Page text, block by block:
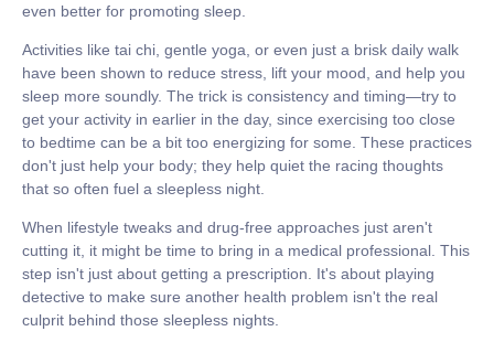
even better for promoting sleep.
Activities like tai chi, gentle yoga, or even just a brisk daily walk
have been shown to reduce stress, lift your mood, and help you
sleep more soundly. The trick is consistency and timing—try to
get your activity in earlier in the day, since exercising too close
to bedtime can be a bit too energizing for some. These practices
don't just help your body; they help quiet the racing thoughts
that so often fuel a sleepless night.
When lifestyle tweaks and drug-free approaches just aren't
cutting it, it might be time to bring in a medical professional. This
step isn't just about getting a prescription. It's about playing
detective to make sure another health problem isn't the real
culprit behind those sleepless nights.